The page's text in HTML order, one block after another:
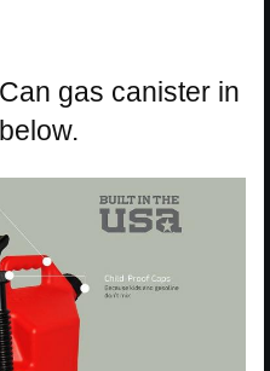
gas canister in